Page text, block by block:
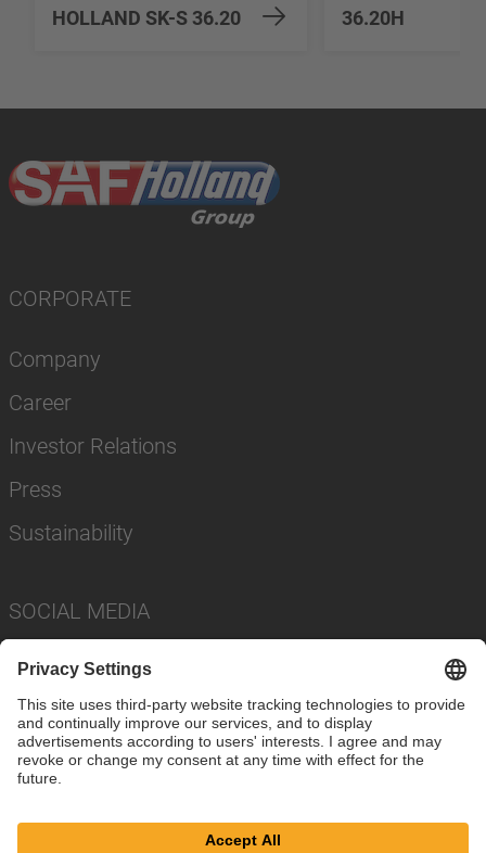
HOLLAND SK-S 36.20
36.20H
CORPORATE
Company
Career
Investor Relations
Press
Sustainability
SOCIAL MEDIA
Privacy Policy Cookie Settings